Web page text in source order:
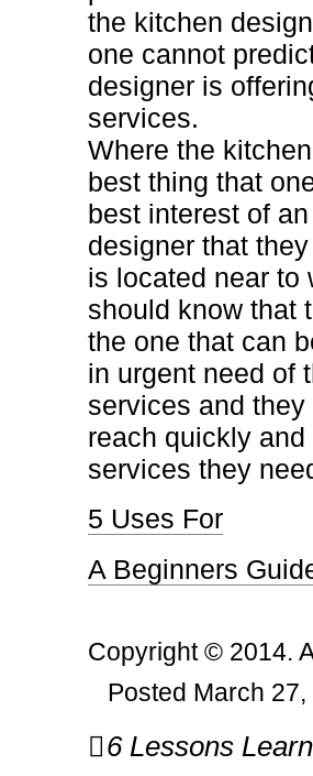
the kitchen
one cannot
designer is
services.
Where the
best thing that
best interest of
designer that
is located near to
should know that
the one that can
in urgent need of
services and
reach quickly
services they
5 Uses For
A Beginners
Copyright © 2014.
Posted March
navigation
6 Lessons